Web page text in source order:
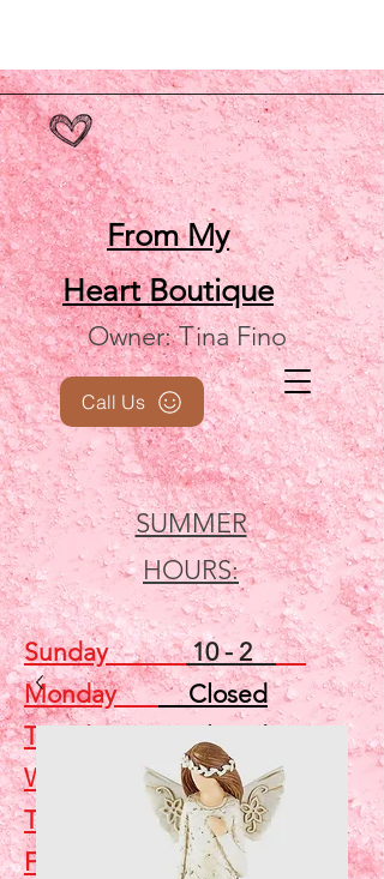
From My
HeartBoutique
Owner: Tina Fino
SUMMER
HOURS:
Call Us
Sunday10 - 2
MondayClosed
Tuesday Closed
Wednesday5 - 7
ThursdayClosed
FridayClosed